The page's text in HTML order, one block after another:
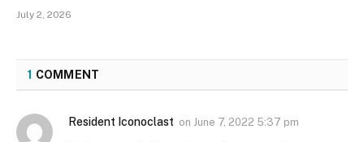
July 2, 2026
1 COMMENT
Resident Iconoclast on June 7, 2022 5:37 pm